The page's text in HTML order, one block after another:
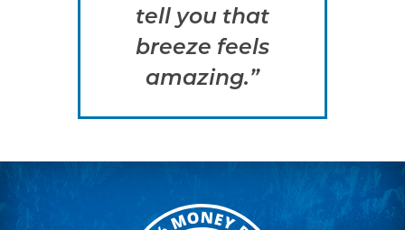
tell you that
breeze feels
amazing.”